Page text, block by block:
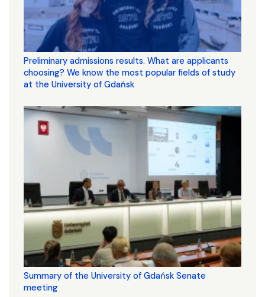
Preliminary admissions results. What are applicants
choosing? We know the most popular fields of study
at the University of Gdańsk
Summary of the University of Gdańsk Senate
meeting